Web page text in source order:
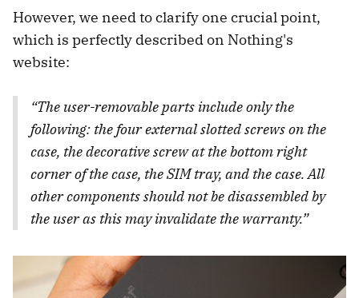
However, we need to clarify one crucial point,
which is perfectly described on Nothing's
website:
“The user-removable parts include only the
following: the four external slotted screws on the
case, the decorative screw at the bottom right
corner of the case, the SIM tray, and the case. All
other components should not be disassembled by
the user as this may invalidate the warranty.”